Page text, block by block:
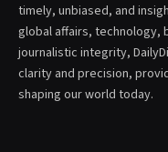
timely, unbiased, and
global affairs, technology,
journalistic integrity,
clarity and precision,
shaping our world today.